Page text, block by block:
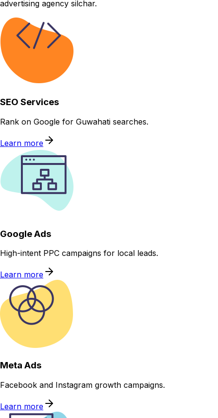
advertising agency silchar.
SEO Services
Rank on Google for Guwahati searches.
Learn more
Google Ads
High-intent PPC campaigns for local leads.
Learn more
Meta Ads
Facebook and Instagram growth campaigns.
Learn more